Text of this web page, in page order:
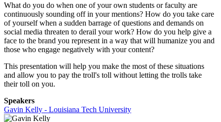
What do you do when one of your own students or faculty are
continuously sounding off in your mentions? How do you take care
of yourself when a sudden barrage of questions and demands on
social media threaten to derail your work? How do you help give a
face to the brand you represent in a way that will humanize you and
those who engage negatively with your content?
This presentation will help you make the most of these situations
and allow you to pay the troll's toll without letting the trolls take
their toll on you.
Speakers
Gavin Kelly - Louisiana Tech University